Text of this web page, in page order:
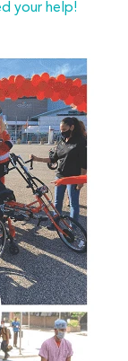
your help!